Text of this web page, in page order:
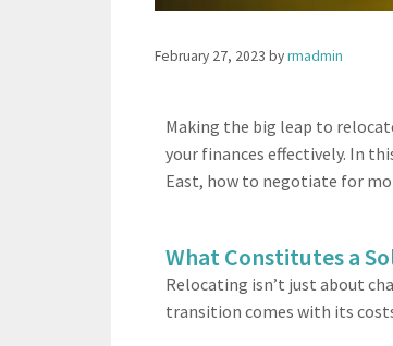
February 27, 2023 byrmadmin
Making the big leap to
your finances effectively. In
East, how to negotiate for
What Constitutes a
Relocating isn’t just about
transition comes with its